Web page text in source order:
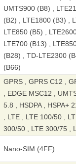
UMTS900 (B8) ,
(B2) , LTE1800 (B3) ,
LTE850 (B5) ,
LTE700 (B13) ,
(B28) , TD-LTE2300
(B66)
GPRS , GPRS C12 ,
, EDGE MSC12 ,
5.8 , HSDPA , HSPA+
, LTE , LTE 100/50 ,
300/50 , LTE 300/75 ,
Nano-SIM (4FF)